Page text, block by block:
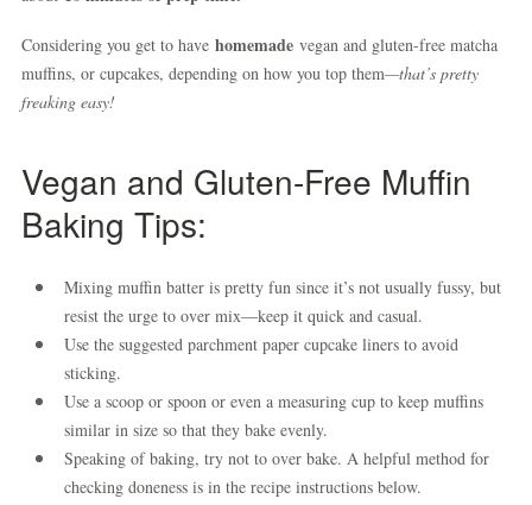
Considering you get to have homemade vegan and gluten-free matcha
muffins, or cupcakes, depending on how you top them—that’s pretty
freaking easy!
Vegan and Gluten-Free Muffin
Baking Tips:
Mixing muffin batter is pretty fun since it’s not usually fussy, but
resist the urge to over mix—keep it quick and casual.
Use the suggested parchment paper cupcake liners to avoid
sticking.
Use a scoop or spoon or even a measuring cup to keep muffins
similar in size so that they bake evenly.
Speaking of baking, try not to over bake. A helpful method for
checking doneness is in the recipe instructions below.